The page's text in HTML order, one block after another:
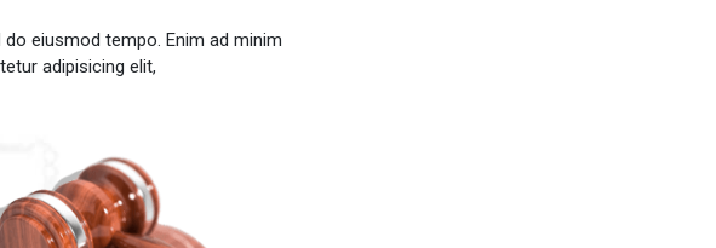
eiusmod tempo. Enim ad minim
adipisicing elit,